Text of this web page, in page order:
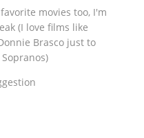
movies too, I'm
(I love films like
Brasco just to